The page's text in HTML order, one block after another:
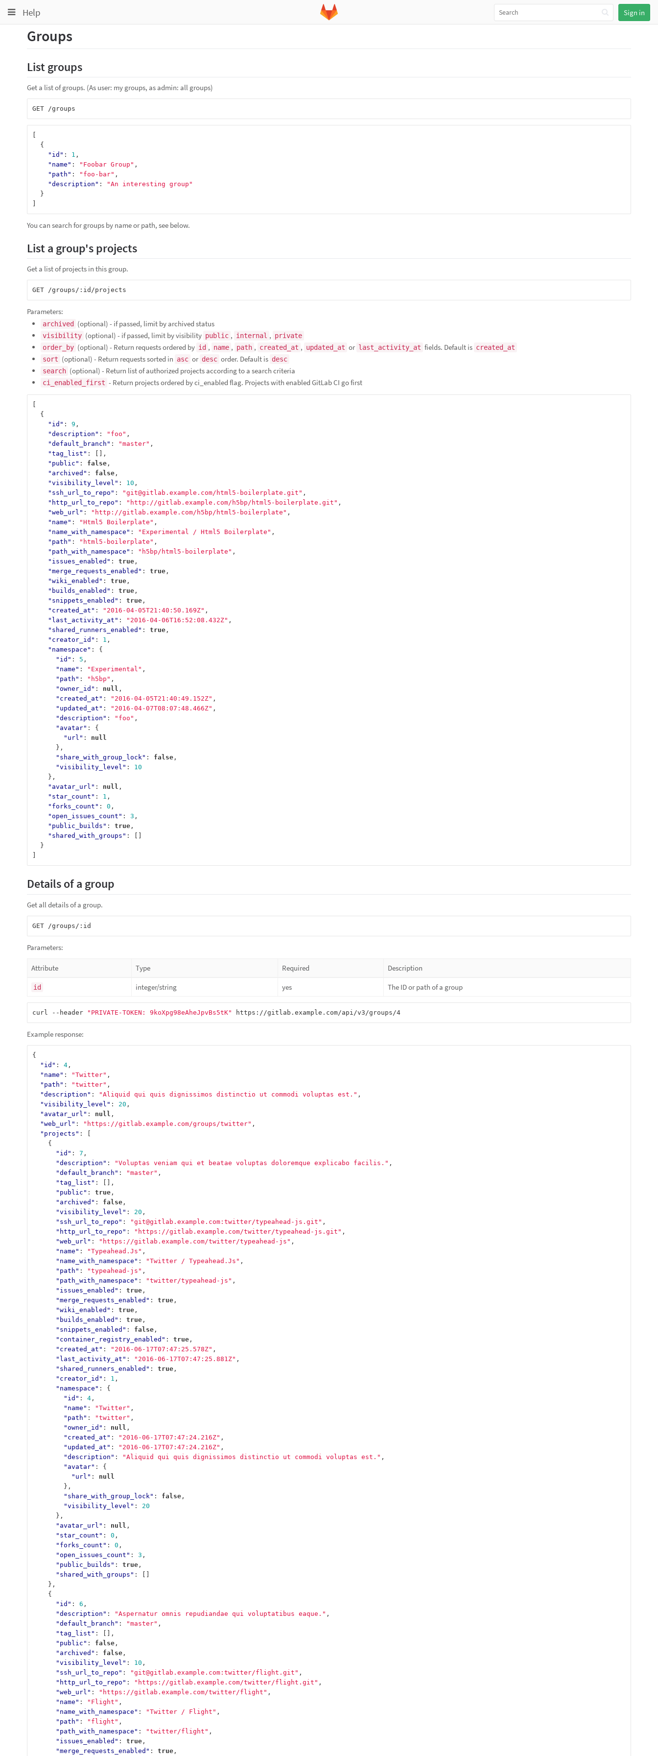
Toggle
navigation
Sign in
Help
Toggle
navigation
navigation
Projects
Groups
Snippets
Groups
List groups
Get a list of groups. (As user: my groups, as admin: all groups)
{
"id" : 1 ,
"name" : "Foobar Group" ,
"path" : "foo-bar" ,
"description" :
"An interesting group"
}
You can search for groups by name or path, see below.
List a group's projects
Get a list of projects in this group.
Parameters:
archived (optional) - if passed, limit by archived status
visibility (optional) - if passed, limit by visibility public , internal , private
order_by (optional) - Return requests ordered by id , name , path , created_at , updated_at or last_activity_at fields. Default is created_at
sort (optional) - Return requests sorted in asc or desc order. Default is desc
search (optional) - Return list of authorized projects according to a search criteria
ci_enabled_first - Return projects ordered by ci_enabled flag. Projects with enabled GitLab CI go first
{
"id" : 9 ,
"description" : "foo" ,
"default_branch" : "master" ,
"tag_list" :
[],
"public" : false ,
"archived" : false ,
"visibility_level" : 10 ,
"ssh_url_to_repo" : "git@gitlab.example.com/html5-boilerplate.git" ,
"http_url_to_repo" : "http://gitlab.example.com/h5bp/html5-boilerplate.git" ,
"web_url" : "http://gitlab.example.com/h5bp/html5-boilerplate" ,
"name" : "Html5 Boilerplate" ,
"name_with_namespace" : "Experimental / Html5 Boilerplate" ,
"path" : "html5-boilerplate" ,
"path_with_namespace" : "h5bp/html5-boilerplate" ,
"issues_enabled" : true ,
"merge_requests_enabled" : true ,
"wiki_enabled" : true ,
"builds_enabled" : true ,
"snippets_enabled" : true ,
"created_at" : "2016-04-05T21:40:50.169Z" ,
"last_activity_at" : "2016-04-06T16:52:08.432Z" ,
"shared_runners_enabled" : true ,
"creator_id" : 1 ,
"namespace" :
{
"id" : 5 ,
"name" : "Experimental" ,
"path" : "h5bp" ,
"owner_id" : null ,
"created_at" : "2016-04-05T21:40:49.152Z" ,
"updated_at" : "2016-04-07T08:07:48.466Z" ,
"description" : "foo" ,
"avatar" :
{
"url" :
null
},
"share_with_group_lock" : false ,
"visibility_level" :
10
},
"avatar_url" : null ,
"star_count" : 1 ,
"forks_count" : 0 ,
"open_issues_count" : 3 ,
"public_builds" : true ,
"shared_with_groups" :
}
Details of a group
Get all details of a group.
Parameters:
Attribute Type Required Description
id integer/string yes The ID or path of a group
curl --header "PRIVATE-TOKEN: 9koXpg98eAheJpvBs5tK"
Example response:
{
"id" : 4 ,
"name" : "Twitter" ,
"path" : "twitter" ,
"description" : "Aliquid qui quis dignissimos distinctio ut commodi voluptas est." ,
"visibility_level" : 20 ,
"avatar_url" : null ,
"web_url" : "https://gitlab.example.com/groups/twitter" ,
"projects" :
[
{
"id" : 7 ,
"description" : "Voluptas veniam qui et beatae voluptas doloremque explicabo facilis." ,
"default_branch" : "master" ,
"tag_list" :
[],
"public" : true ,
"archived" : false ,
"visibility_level" : 20 ,
"ssh_url_to_repo" : "git@gitlab.example.com:twitter/typeahead-js.git" ,
"http_url_to_repo" : "https://gitlab.example.com/twitter/typeahead-js.git" ,
"web_url" : "https://gitlab.example.com/twitter/typeahead-js" ,
"name" : "Typeahead.Js" ,
"name_with_namespace" : "Twitter / Typeahead.Js" ,
"path" : "typeahead-js" ,
"path_with_namespace" : "twitter/typeahead-js" ,
"issues_enabled" : true ,
"merge_requests_enabled" : true ,
"wiki_enabled" : true ,
"builds_enabled" : true ,
"snippets_enabled" : false ,
"container_registry_enabled" : true ,
"created_at" : "2016-06-17T07:47:25.578Z" ,
"last_activity_at" : "2016-06-17T07:47:25.881Z" ,
"shared_runners_enabled" : true ,
"creator_id" : 1 ,
"namespace" :
{
"id" : 4 ,
"name" : "Twitter" ,
"path" : "twitter" ,
"owner_id" : null ,
"created_at" : "2016-06-17T07:47:24.216Z" ,
"updated_at" : "2016-06-17T07:47:24.216Z" ,
"description" : "Aliquid qui quis dignissimos distinctio ut commodi voluptas est." ,
"avatar" :
{
"url" :
null
},
"share_with_group_lock" : false ,
"visibility_level" :
20
},
"avatar_url" : null ,
"star_count" : 0 ,
"forks_count" : 0 ,
"open_issues_count" : 3 ,
"public_builds" : true ,
"shared_with_groups" :
[]
},
{
"id" : 6 ,
"description" : "Aspernatur omnis repudiandae qui voluptatibus eaque." ,
"default_branch" : "master" ,
"tag_list" :
[],
"public" : false ,
"archived" : false ,
"visibility_level" : 10 ,
"ssh_url_to_repo" : "git@gitlab.example.com:twitter/flight.git" ,
"http_url_to_repo" : "https://gitlab.example.com/twitter/flight.git" ,
"web_url" : "https://gitlab.example.com/twitter/flight" ,
"name" : "Flight" ,
"name_with_namespace" : "Twitter / Flight" ,
"path" : "flight" ,
"path_with_namespace" : "twitter/flight" ,
"issues_enabled" : true ,
"merge_requests_enabled" : true ,